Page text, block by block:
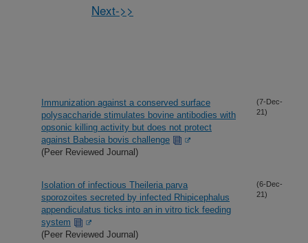
Next->>
Immunization against a conserved surface
polysaccharide stimulates bovine antibodies with
opsonic killing activity but does not protect
against Babesia bovis challenge
(Peer Reviewed Journal)
(7-Dec-
21)
Isolation of infectious Theileria parva
sporozoites secreted by infected Rhipicephalus
appendiculatus ticks into an in vitro tick feeding
system
(Peer Reviewed Journal)
(6-Dec-
21)